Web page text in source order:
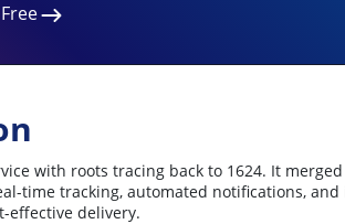
with roots tracing back to 1624. It
time tracking, automated notifications,
effective delivery.